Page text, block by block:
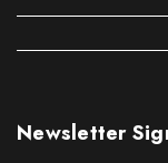
Newsletter